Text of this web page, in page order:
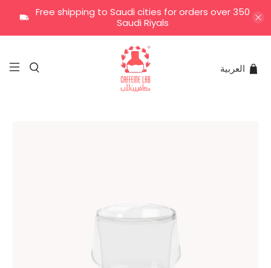
Free shipping to Saudi cities for orders over 350
Saudi Riyals
العربية